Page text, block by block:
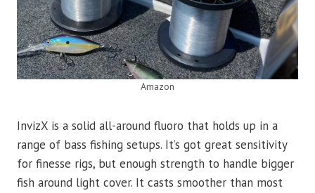
Amazon
InvizX is a solid all-around fluoro that holds up in a
range of bass fishing setups. It’s got great sensitivity
for finesse rigs, but enough strength to handle bigger
fish around light cover. It casts smoother than most